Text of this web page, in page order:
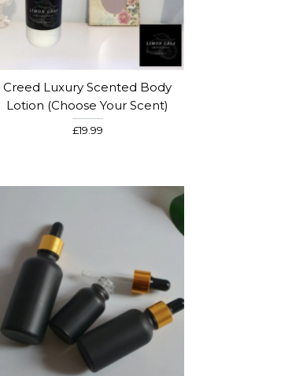
Creed Luxury Scented Body
Lotion (choose Your Scent)
£19.99